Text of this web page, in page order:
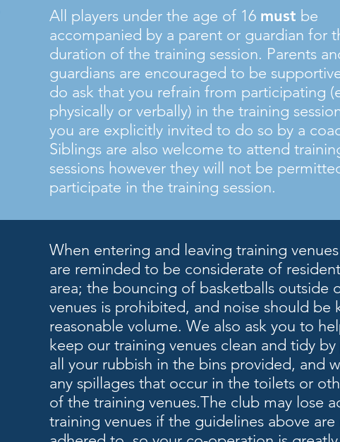
All players under the age of 16 must be
accompanied by a parent or guardian for
duration of the training session. Parents
guardians are encouraged to be
do ask that you refrain from participating
physically or verbally) in the training
you are explicitly invited to do so by a
Siblings are also welcome to attend
sessions however they will not be
participate in the training session.
When entering and leaving training
are reminded to be considerate of
area; the bouncing of basketballs outside
venues is prohibited, and noise should be
reasonable volume. We also ask you to
keep our training venues clean and tidy
all your rubbish in the bins provided, and
any spillages that occur in the toilets or
of the training venues.The club may lose
training venues if the guidelines above